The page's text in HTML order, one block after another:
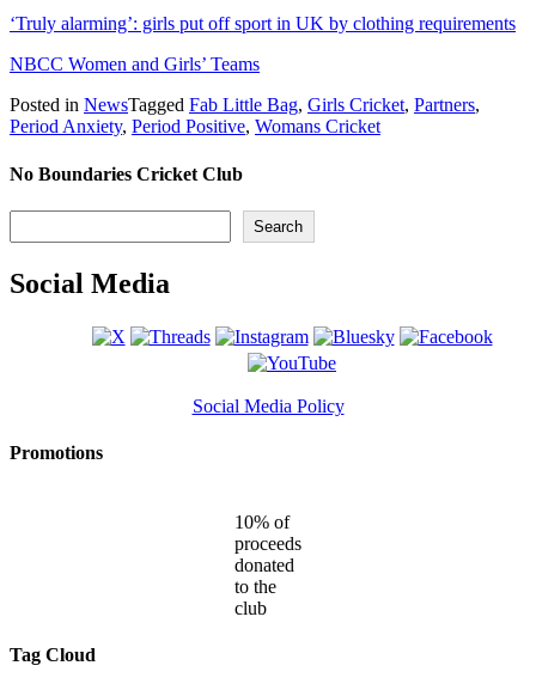
‘Truly alarming’: girls put off sport in UK by clothing requirements
NBCC Women and Girls’ Teams
Posted in NewsTagged Fab Little Bag, Girls Cricket, Partners,
Period Anxiety, Period Positive, Womans Cricket
No Boundaries Cricket Club
Search
Social Media
Social Media Policy
Promotions
10% of
proceeds
donated
to the
club
Tag Cloud